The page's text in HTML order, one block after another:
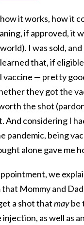
it works, how it
if approved, it
I was sold,
that, if
vaccine — pretty
they got the
the shot
And considering I
pandemic, being
alone gave me
we
that Mommy and
a shot thatmaybe
as well as